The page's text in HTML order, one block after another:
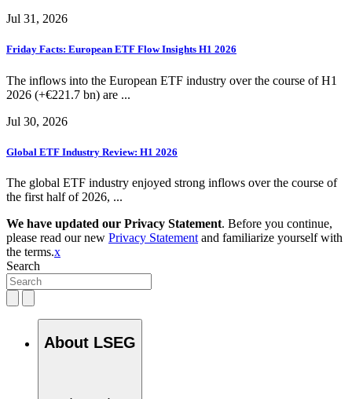
Jul 31, 2026
Friday Facts: European ETF Flow Insights H1 2026
The inflows into the European ETF industry over the course of H1
2026 (+€221.7 bn) are ...
Jul 30, 2026
Global ETF Industry Review: H1 2026
The global ETF industry enjoyed strong inflows over the course of
the first half of 2026, ...
We have updated our Privacy Statement. Before you continue,
please read our new Privacy Statement and familiarize yourself with
the terms.x
Search
About LSEG